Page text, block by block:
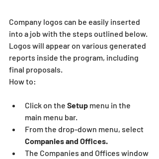
Company logos can be easily inserted
into a job with the steps outlined below.
Logos will appear on various generated
reports inside the program, including
final proposals.
How to:
Click on the Setup menu in the
main menu bar.
From the drop-down menu, select
Companies and Offices.
The Companies and Offices window